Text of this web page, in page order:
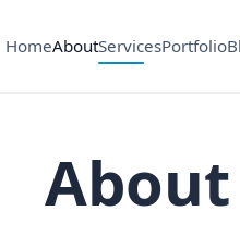
HomeAboutServicesPortfolio
About